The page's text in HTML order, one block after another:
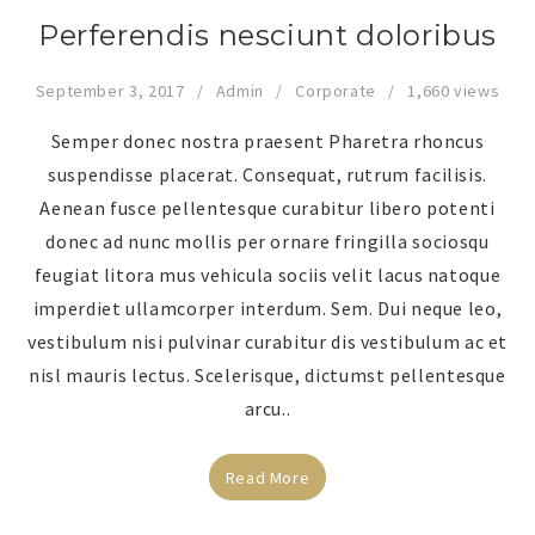
Perferendis nesciunt doloribus
September 3, 2017 Admin Corporate 1,660 views
Semper donec nostra praesent Pharetra rhoncus
suspendisse placerat. Consequat, rutrum facilisis.
Aenean fusce pellentesque curabitur libero potenti
donec ad nunc mollis per ornare fringilla sociosqu
feugiat litora mus vehicula sociis velit lacus natoque
imperdiet ullamcorper interdum. Sem. Dui neque leo,
vestibulum nisi pulvinar curabitur dis vestibulum ac et
nisl mauris lectus. Scelerisque, dictumst pellentesque
arcu..
Read More